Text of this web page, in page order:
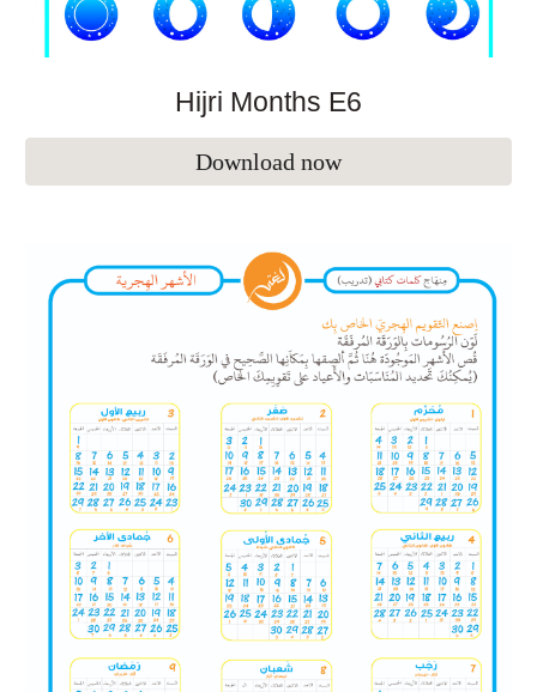
Hijri Months E6
Download now